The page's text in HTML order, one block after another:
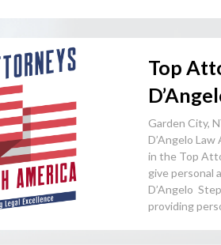
Top
Garden City,
D’Angelo
in the Top
give personal
D’Angelo
providing